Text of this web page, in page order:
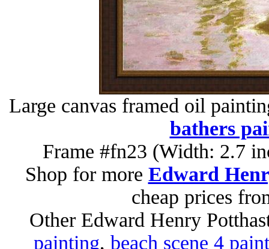
Large canvas framed oil
bathers
Frame #fn23 (Width: 2.7
Shop for more Edward
cheap prices
Other Edward Henry
painting, beach scene 4